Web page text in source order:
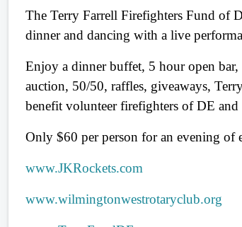
The Terry Farrell Firefighters Fund of
dinner and dancing with a live
Enjoy a dinner buffet, 5 hour open
auction, 50/50, raffles, giveaways,
benefit volunteer firefighters of DE
Only $60 per person for an evening of
www.JKRockets.com
www.wilmingtonwestrotaryclub.org